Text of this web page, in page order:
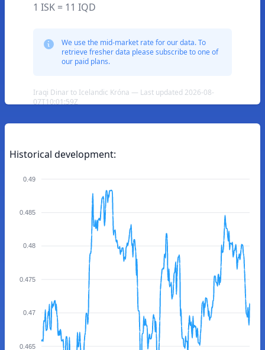
1 ISK = 11 IQD
We use the mid-market rate for our data. To
retrieve fresher data please subscribe to one of
our paid plans.
Iraqi Dinar to Icelandic Króna — Last updated 2026-08-
07T10:01:59Z
Historical development:
0.49
0.485
0.48
0.475
0.47
0.465